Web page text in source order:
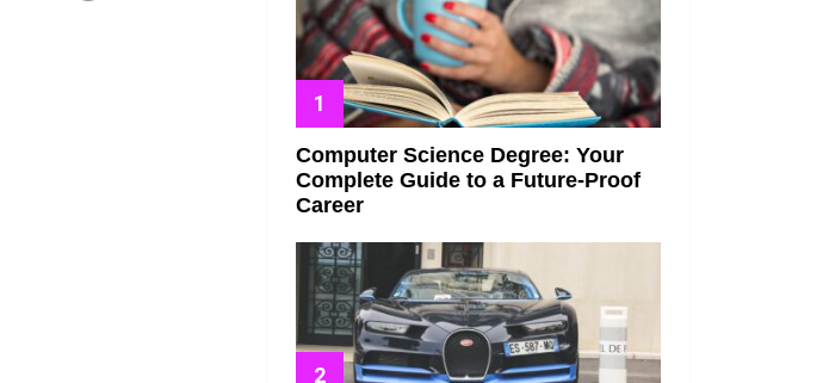
Computer Science Degree: Your
Complete Guide to a Future-Proof
Career